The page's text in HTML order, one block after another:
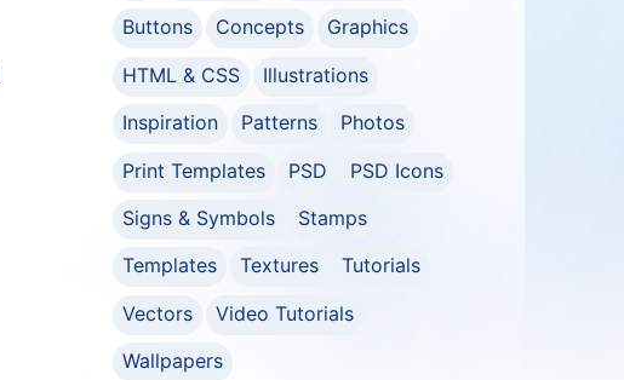
Buttons
Concepts
Graphics
HTML & CSS
Illustrations
Inspiration
Patterns
Photos
Print Templates
PSD
PSD Icons
Signs & Symbols
Stamps
Templates
Textures
Tutorials
Vectors
Video Tutorials
Wallpapers